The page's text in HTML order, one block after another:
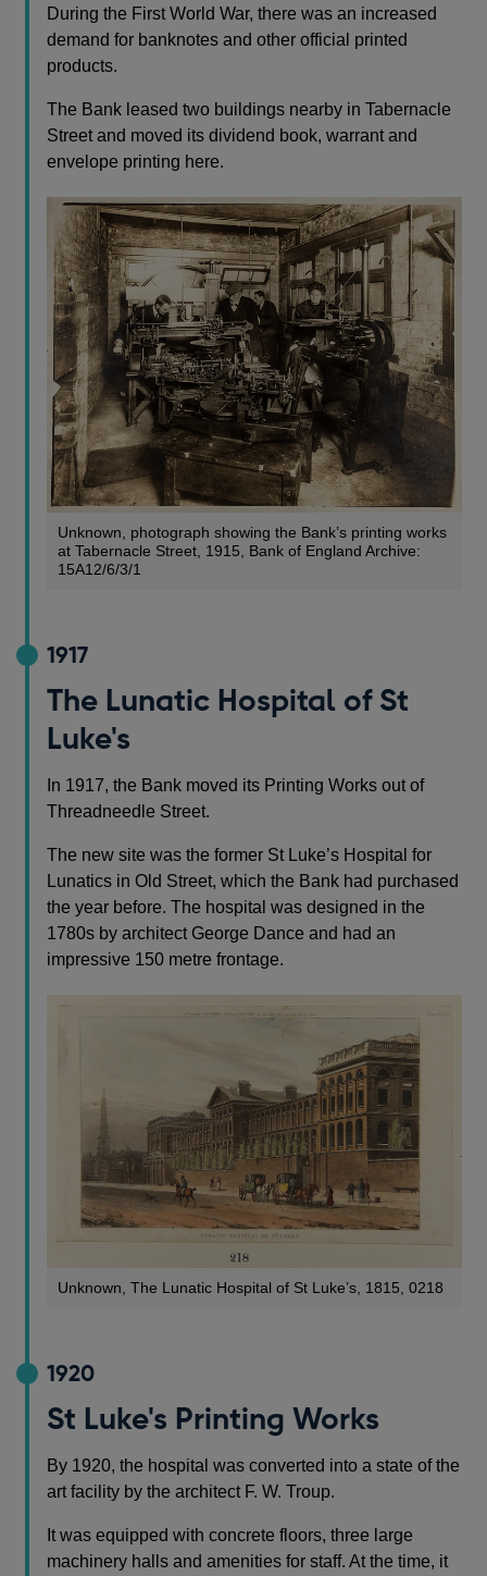
During the First World War, there was an increased
demand for banknotes and other official printed
products.
The Bank leased two buildings nearby in Tabernacle
Street and moved its dividend book, warrant and
envelope printing here.
Unknown, photograph showing the Bank’s printing works
at Tabernacle Street, 1915, Bank of England Archive:
15A12/6/3/1
1917
The Lunatic Hospital of St
Luke's
In 1917, the Bank moved its Printing Works out of
Threadneedle Street.
The new site was the former St Luke’s Hospital for
Lunatics in Old Street, which the Bank had purchased
the year before. The hospital was designed in the
1780s by architect George Dance and had an
impressive 150 metre frontage.
Unknown, The Lunatic Hospital of St Luke’s, 1815, 0218
1920
St Luke's Printing Works
By 1920, the hospital was converted into a state of the
art facility by the architect F. W. Troup.
It was equipped with concrete floors, three large
machinery halls and amenities for staff. At the time, it